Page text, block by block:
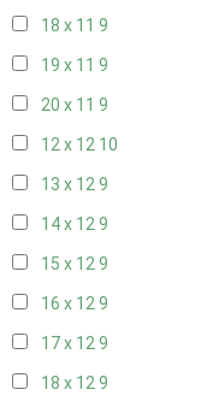
18 x 11 9
19 x 11 9
20 x 11 9
12 x 12 10
13 x 129
14 x 129
15 x 129
16 x 129
17 x 129
18 x 129